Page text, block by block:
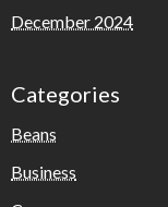
December 2024
Categories
Beans
Business